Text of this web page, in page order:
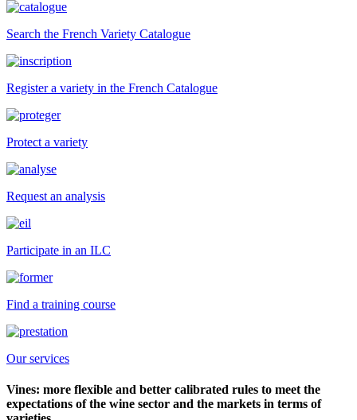
Search the French Variety Catalogue
Register a variety in the French Catalogue
Protect a variety
Request an analysis
Participate in an ILC
Find a training course
Our services
Vines: more flexible and better calibrated rules to meet the
expectations of the wine sector and the markets in terms of